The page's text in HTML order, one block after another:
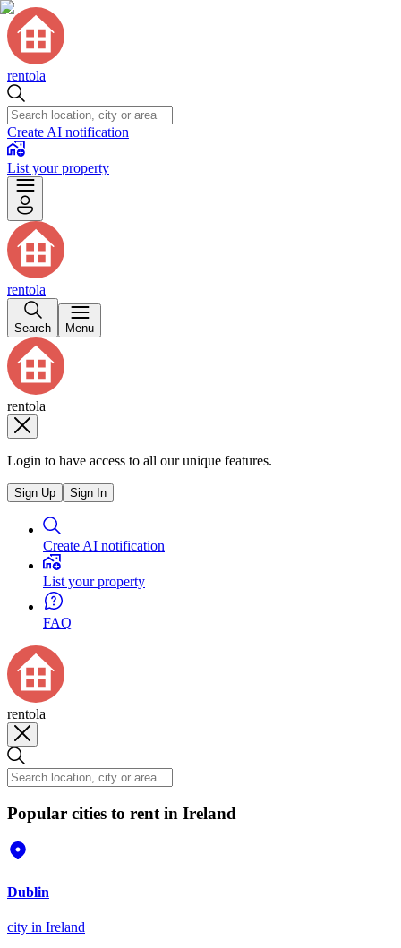
rentola
Create AI notification
List your property
rentola
Search Menu
rentola
Login to have access to all our unique features.
Sign Up Sign In
Create AI notification
List your property
FAQ
rentola
Popular cities to rent in Ireland
Dublin
city in Ireland